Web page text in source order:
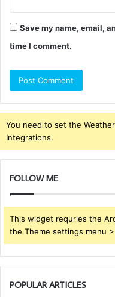
Save my name, email,
time I comment.
You need to set the
Integrations.
FOLLOW ME
This widget requries the
the Theme settings menu
POPULAR ARTICLES